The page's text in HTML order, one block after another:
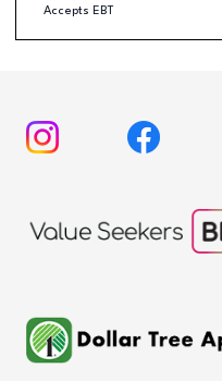
Accepts EBT